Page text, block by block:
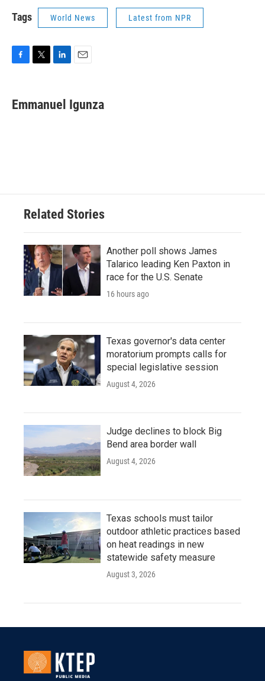
Tags World News Latest from NPR
e
b
t
t
k
e
i
l
Emmanuel Igunza
Related Stories
Another poll shows James
Talarico leading Ken Paxton in
race for the U.S. Senate
16 hours ago
Texas governor's data center
moratorium prompts calls for
special legislative session
August 4, 2026
Judge declines to block Big
Bend area border wall
August 4, 2026
Texas schools must tailor
outdoor athletic practices based
on heat readings in new
statewide safety measure
August 3, 2026